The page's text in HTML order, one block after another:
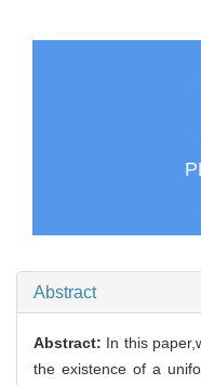
Abstract
Abstract: In this
the existence of a